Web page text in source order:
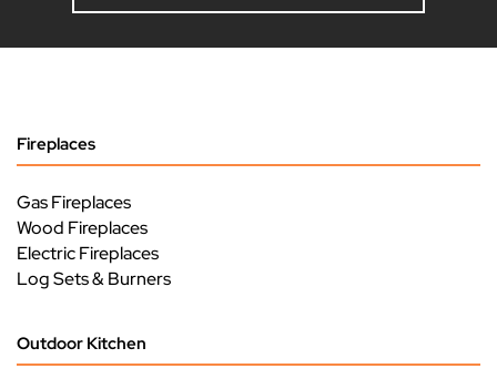
Fireplaces
Gas Fireplaces
Wood Fireplaces
Electric Fireplaces
Log Sets & Burners
Outdoor Kitchen